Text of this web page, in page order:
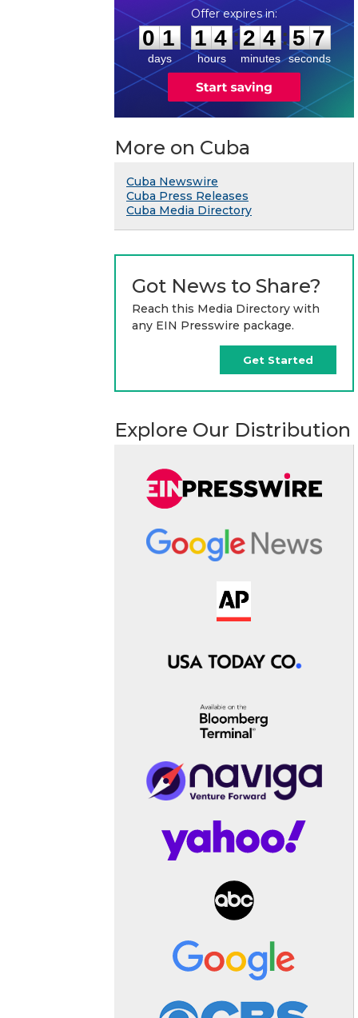
0
0
1
1
days
1
1
4
4
hours
:
2
2
4
4
minutes
: 5
7
7
seconds
More on Cuba
Cuba Newswire
Cuba Press Releases
Cuba Media Directory
Got News to Share?
Reach this Media Directory with
any EIN Presswire package.
Get Started
Explore Our Distribution